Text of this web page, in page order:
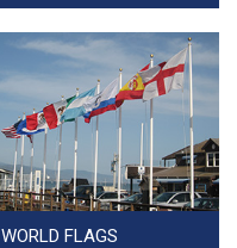
WORLD FLAGS